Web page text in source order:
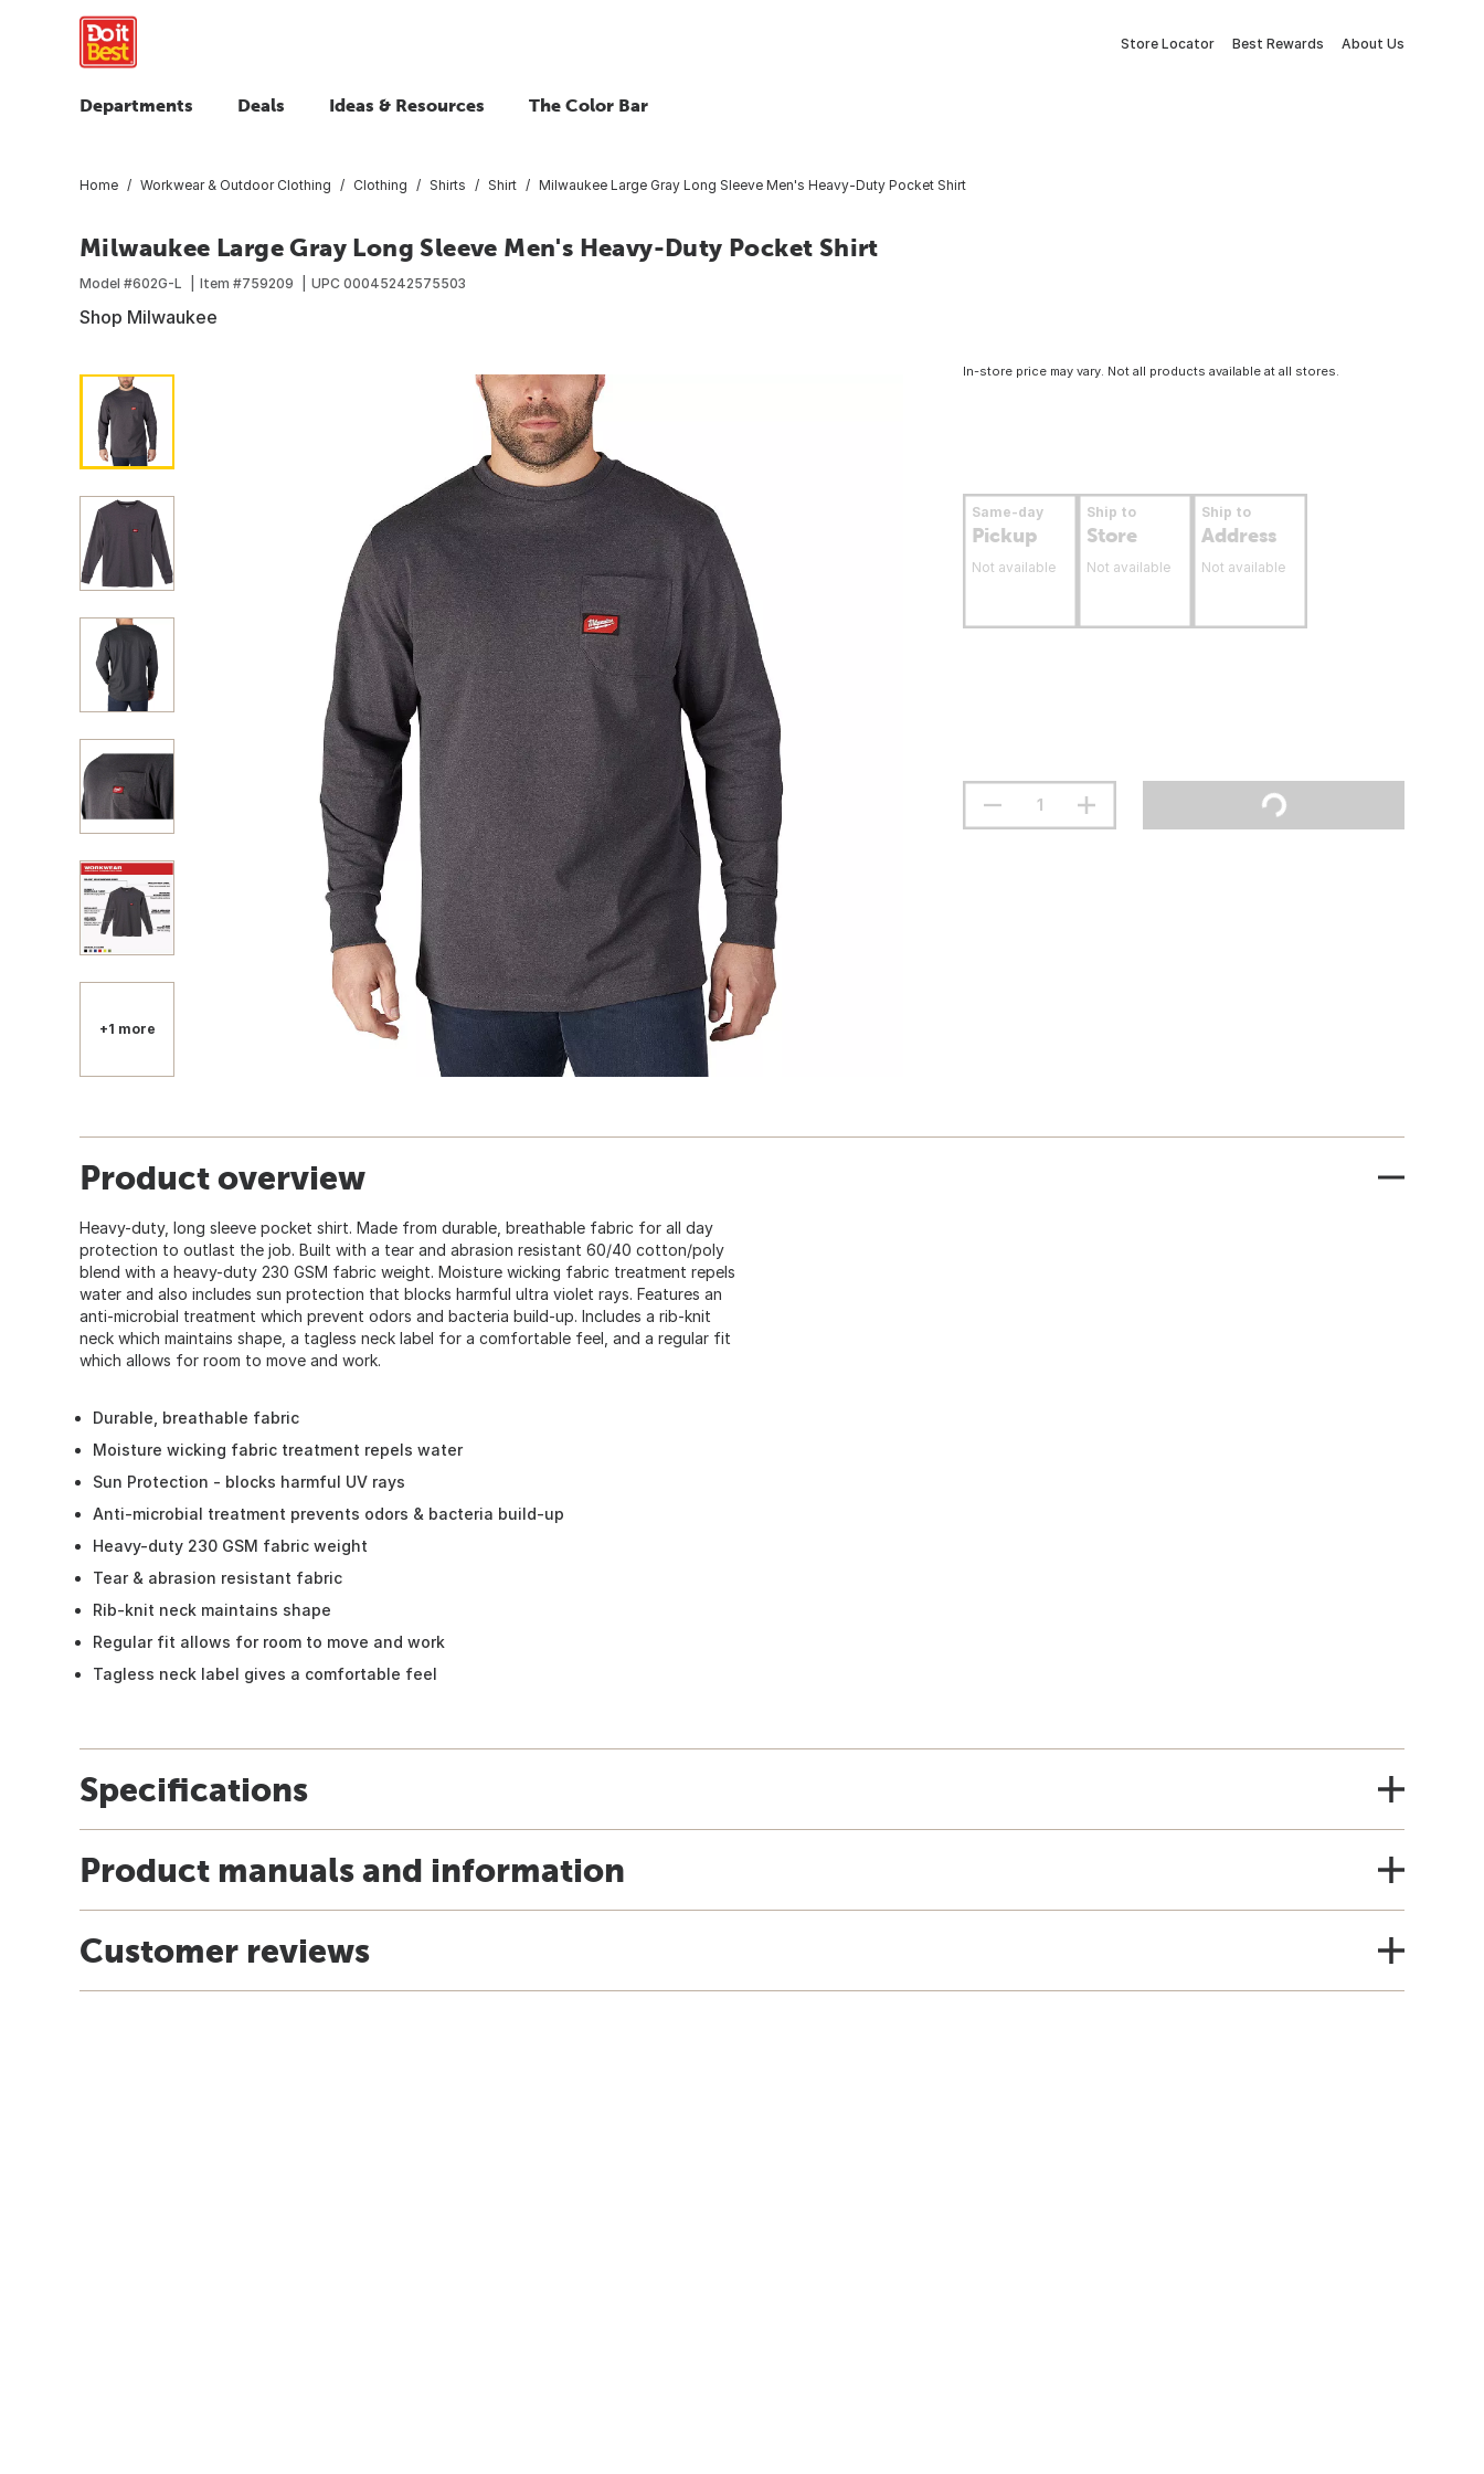
Store Locator Best Rewards About Us
Departments Deals Ideas & Resources The Color Bar
Home Workwear & Outdoor Clothing Clothing Shirts Shirt Milwaukee Large Gray Long Sleeve Men's Heavy-Duty Pocket Shirt
Milwaukee Large Gray Long Sleeve Men's Heavy-Duty Pocket Shirt
Model #602G-L Item #759209 UPC 00045242575503
Shop Milwaukee
+1 more
In-store price may vary. Not all products available at all stores.
Same-day
Pickup
Not available
Ship to
Store
Not available
Ship to
Address
Not available
Product overview
Heavy-duty, long sleeve pocket shirt. Made from durable, breathable fabric for all day
protection to outlast the job. Built with a tear and abrasion resistant 60/40 cotton/poly
blend with a heavy-duty 230 GSM fabric weight. Moisture wicking fabric treatment repels
water and also includes sun protection that blocks harmful ultra violet rays. Features an
anti-microbial treatment which prevent odors and bacteria build-up. Includes a rib-knit
neck which maintains shape, a tagless neck label for a comfortable feel, and a regular fit
which allows for room to move and work.
Durable, breathable fabric
Moisture wicking fabric treatment repels water
Sun Protection - blocks harmful UV rays
Anti-microbial treatment prevents odors & bacteria build-up
Heavy-duty 230 GSM fabric weight
Tear & abrasion resistant fabric
Rib-knit neck maintains shape
Regular fit allows for room to move and work
Tagless neck label gives a comfortable feel
Specifications
Product manuals and information
Customer reviews